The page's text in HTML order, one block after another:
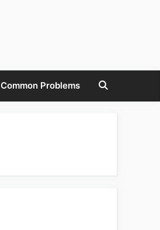
Common Problems